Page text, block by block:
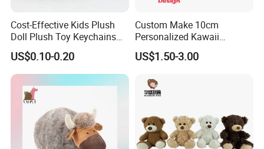
Cost-Effective Kids Plush
Doll Plush Toy Keychains
Cotton Animal Plush Toy for
Holiday Gifts
US$0.10-0.20
Custom Make 10cm
Personalized Kawaii
Plushies Cute Stuffed
Animal Keychain
US$1.50-3.00